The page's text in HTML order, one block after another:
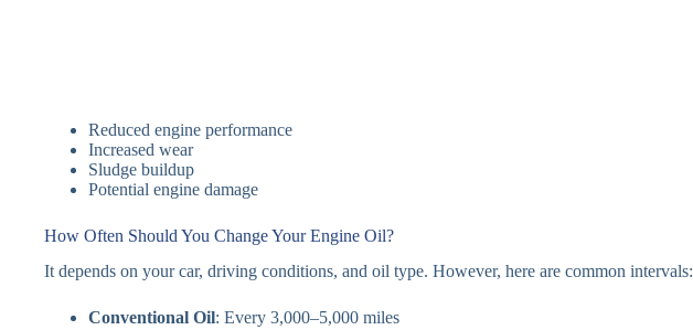
Reduced engine performance
Increased wear
Sludge buildup
Potential engine damage
How Often Should You Change Your Engine Oil?
It depends on your car, driving conditions, and oil type. However, here are common intervals:
Conventional Oil: Every 3,000–5,000 miles